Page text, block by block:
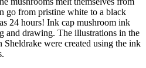
go from pristine white to a black
24 hours! Ink cap mushroom ink
and drawing. The illustrations in the
Sheldrake were created using the ink